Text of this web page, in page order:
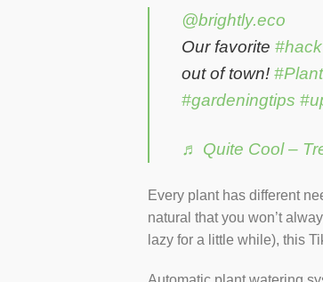
@brightly.eco
Our favorite#hack
out of town!
#gardeningtips
♬ Quite Cool –
Every plant has different
natural that you won’t
lazy for a little while), this